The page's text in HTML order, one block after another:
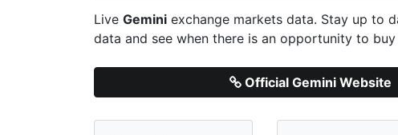
Live Gemini exchange markets data. Stay up to
data and see when there is an opportunity to
Official Gemini Website